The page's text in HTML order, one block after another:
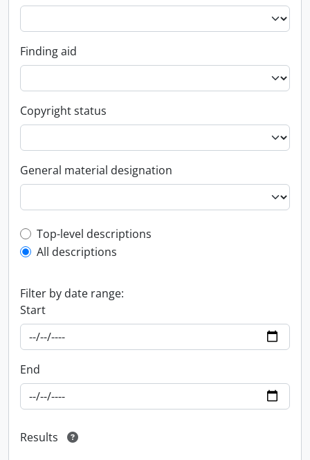
Finding aid
Copyright status
General material designation
Top-level description filter
Top-level descriptions
All descriptions
Filter by date range:
Start
End
Results